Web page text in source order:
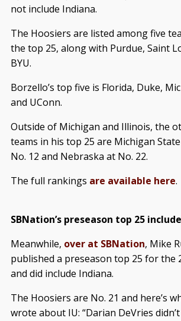
not include Indiana.
The Hoosiers are listed among five
the top 25, along with Purdue, Saint
BYU.
Borzello’s top five is Florida, Duke,
and UConn.
Outside of Michigan and Illinois, the
teams in his top 25 are Michigan
No. 12 and Nebraska at No. 22.
The full rankings are available here.
SBNation’s preseason top 25
Meanwhile, over at SBNation, Mike
published a preseason top 25 for the
and did include Indiana.
The Hoosiers are No. 21 and here’s
wrote about IU: “Darian DeVries